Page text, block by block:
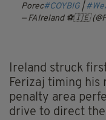
Porec#COYBIG |
— FAIreland ⚽️🇮🇪
Ireland struck
Ferizaj timing his
penalty area
drive to direct